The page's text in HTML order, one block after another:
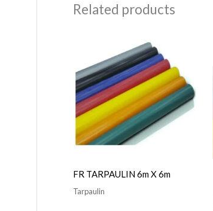
Related products
FR TARPAULIN 6m X 6m
Tarpaulin